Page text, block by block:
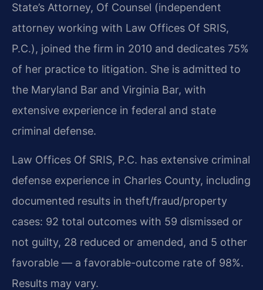
State’s Attorney, Of Counsel (independent
attorney working with Law Offices Of SRIS,
P.C.), joined the firm in 2010 and dedicates 75%
of her practice to litigation. She is admitted to
the Maryland Bar and Virginia Bar, with
extensive experience in federal and state
criminal defense.
Law Offices Of SRIS, P.C. has extensive criminal
defense experience in Charles County, including
documented results in theft/fraud/property
cases: 92 total outcomes with 59 dismissed or
not guilty, 28 reduced or amended, and 5 other
favorable — a favorable-outcome rate of 98%.
Results may vary.